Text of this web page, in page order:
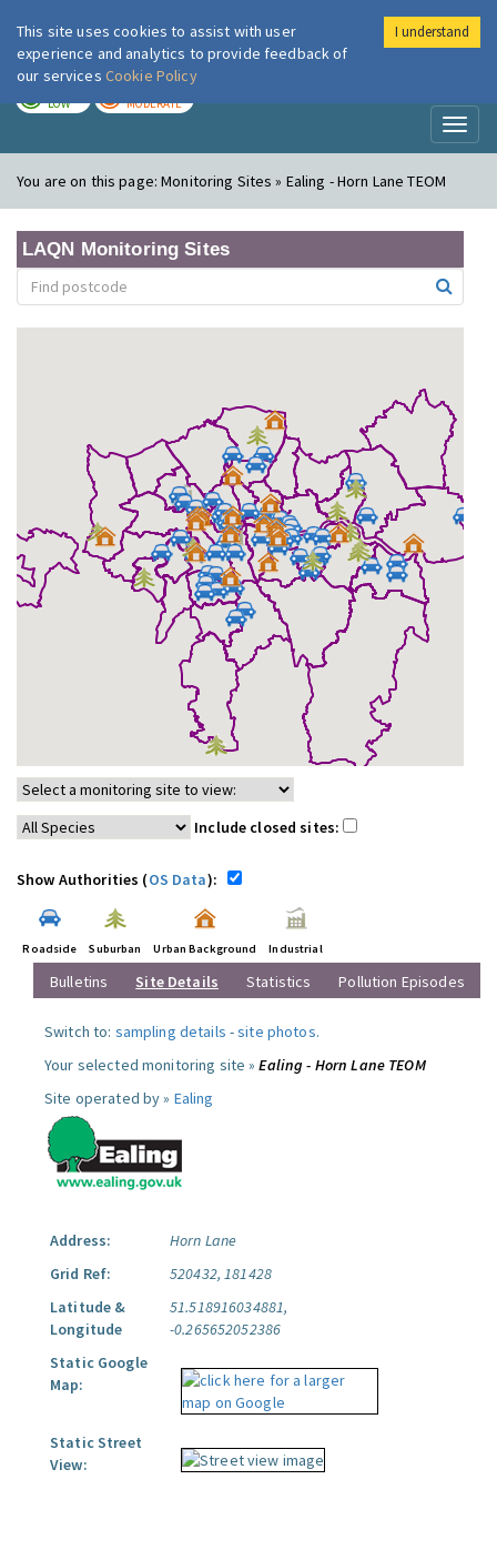
London Air
LOW MODERATE
You are on this page:Monitoring Sites » Ealing - Horn Lane TEOM
LAQN Monitoring Sites
Include closed sites:
Show Authorities (OS Data):
Roadside Suburban Urban Background Industrial
Bulletins Site Details Statistics Pollution Episodes
Switch to: sampling details -site photos.
Your selected monitoring site »Ealing - Horn Lane TEOM
Site operated by » Ealing
Address:
Horn Lane
Grid Ref:
520432, 181428
Latitude &
Longitude
51.518916034881,
-0.265652052386
Static Google
Map:
Static Street
View:
This site uses cookies to assist with user
experience and analytics to provide feedback of
our services Cookie Policy
I understand